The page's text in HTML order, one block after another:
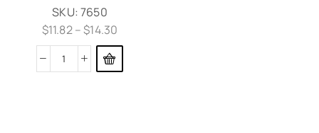
SKU:7650
$11.82–$14.30